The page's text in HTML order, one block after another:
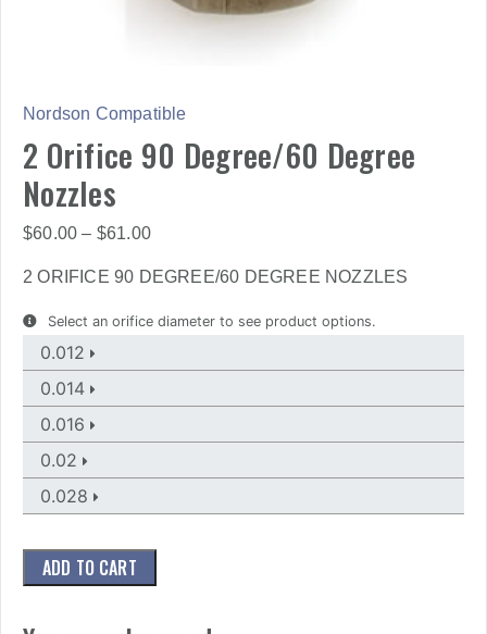
Nordson Compatible
2 Orifice 90 Degree/60 Degree
Nozzles
$60.00 – $61.00Price
$60.00
2 ORIFICE 90 DEGREE/60 DEGREE NOZZLES
Select an orifice diameter to see product options.
0.012
0.014
0.016
0.02
0.028
ADD TO CART